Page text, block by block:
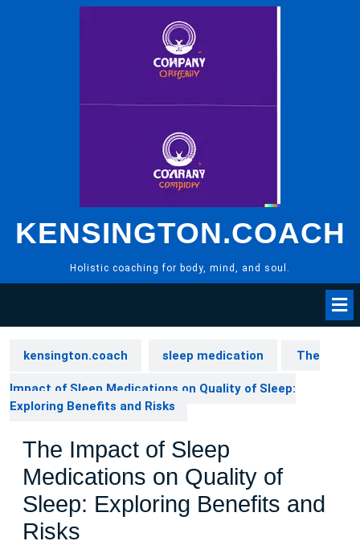
KENSINGTON.COACH
Holistic coaching for body, mind, and soul.
kensington.coach sleep medication The
Impact of Sleep Medications on Quality of Sleep:
Exploring Benefits and Risks
The Impact of Sleep
Medications on Quality of
Sleep: Exploring Benefits and
Risks